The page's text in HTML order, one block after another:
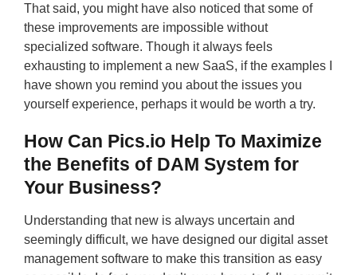
That said, you might have also noticed that some of
these improvements are impossible without
specialized software. Though it always feels
exhausting to implement a new SaaS, if the examples I
have shown you remind you about the issues you
yourself experience, perhaps it would be worth a try.
How Can Pics.io Help To Maximize
the Benefits of DAM System for
Your Business?
Understanding that new is always uncertain and
seemingly difficult, we have designed our digital asset
management software to make this transition as easy